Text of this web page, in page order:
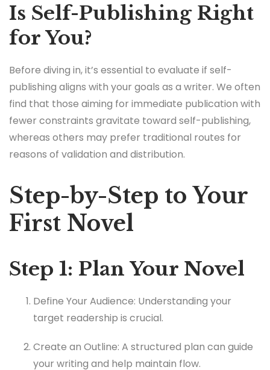
Is Self-Publishing Right
for You?
Before diving in, it’s essential to evaluate if self-
publishing aligns with your goals as a writer. We often
find that those aiming for immediate publication with
fewer constraints gravitate toward self-publishing,
whereas others may prefer traditional routes for
reasons of validation and distribution.
Step-by-Step to Your
First Novel
Step 1: Plan Your Novel
Define Your Audience: Understanding your
target readership is crucial.
Create an Outline: A structured plan can guide
your writing and help maintain flow.